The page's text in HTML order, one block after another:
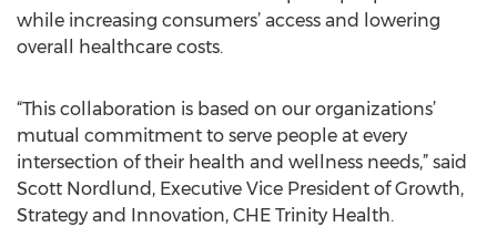
while increasing consumers’ access and lowering
overall healthcare costs.
“This collaboration is based on our organizations’
mutual commitment to serve people at every
intersection of their health and wellness needs,” said
Scott Nordlund, Executive Vice President of Growth,
Strategy and Innovation, CHE Trinity Health.